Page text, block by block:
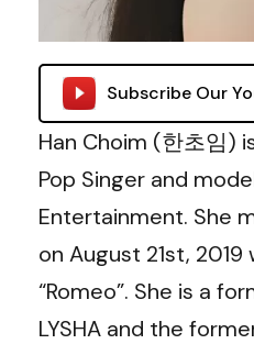
Subscribe Our
Han Choim (한초임)
Pop Singer and
Entertainment. She
on August 21st,
“Romeo”. She is a
LYSHA and the